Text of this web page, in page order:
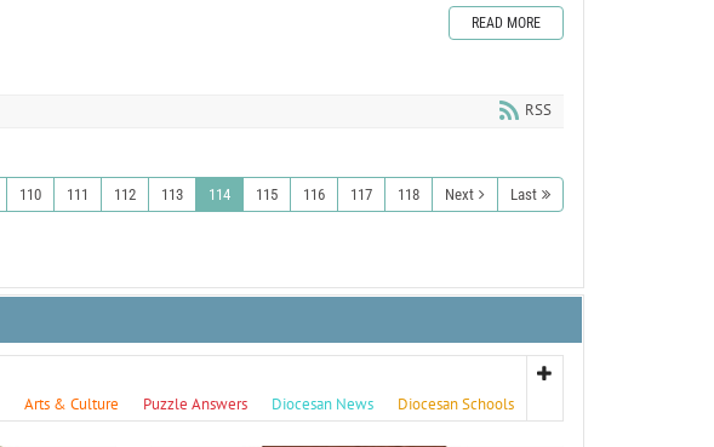
READ MORE
RSS
110 111 112 113 114 115 116 117 118 Next Last
Arts & Culture Puzzle Answers Diocesan News Diocesan Schools